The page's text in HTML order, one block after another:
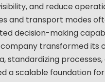
and reduce
and transport modes
decision-making
transformed its
standardizing
a scalable foundation